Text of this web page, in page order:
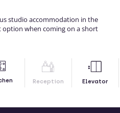
studio accommodation in the
option when coming on a short
Reception Elevator